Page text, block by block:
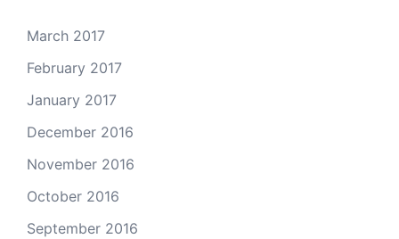
March 2017
February 2017
January 2017
December 2016
November 2016
October 2016
September 2016